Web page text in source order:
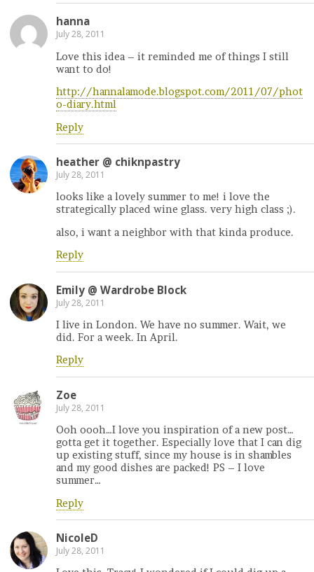
hanna
July 28, 2011
Love this idea – it reminded me of things I still
want to do!
http://hannalamode.blogspot.com/2011/07/phot
o-diary.html
Reply
heather @ chiknpastry
July 28, 2011
looks like a lovely summer to me! i love the
strategically placed wine glass. very high class ;).
also, i want a neighbor with that kinda produce.
Reply
Emily @ Wardrobe Block
July 28, 2011
I live in London. We have no summer. Wait, we
did. For a week. In April.
Reply
Zoe
July 28, 2011
Ooh oooh…I love you inspiration of a new post…
gotta get it together. Especially love that I can dig
up existing stuff, since my house is in shambles
and my good dishes are packed! PS – I love
summer…
Reply
NicoleD
July 28, 2011